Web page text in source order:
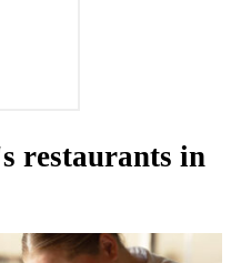
restaurants in